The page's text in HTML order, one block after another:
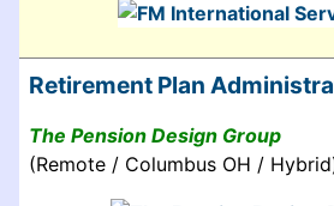
Retirement Plan
The Pension Design Group
(Remote / Columbus OH /